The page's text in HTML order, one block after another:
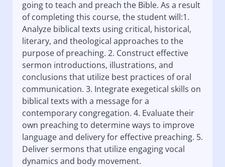
going to teach and preach the Bible. As a result
of completing this course, the student will:1.
Analyze biblical texts using critical, historical,
literary, and theological approaches to the
purpose of preaching. 2. Construct effective
sermon introductions, illustrations, and
conclusions that utilize best practices of oral
communication. 3. Integrate exegetical skills on
biblical texts with a message for a
contemporary congregation. 4. Evaluate their
own preaching to determine ways to improve
language and delivery for effective preaching. 5.
Deliver sermons that utilize engaging vocal
dynamics and body movement.